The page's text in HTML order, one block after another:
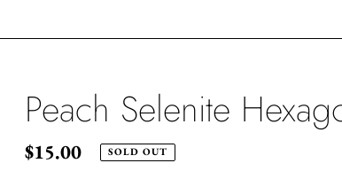
Peach Selenite
Regular
$15.00 SOLD OUT